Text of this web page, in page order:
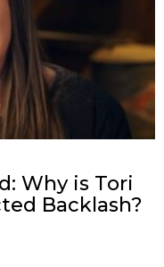
Why is Tori
Backlash?